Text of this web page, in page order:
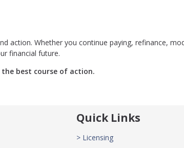
action. Whether you continue paying, refinance,
financial future.
best course of action.
Quick Links
> Licensing